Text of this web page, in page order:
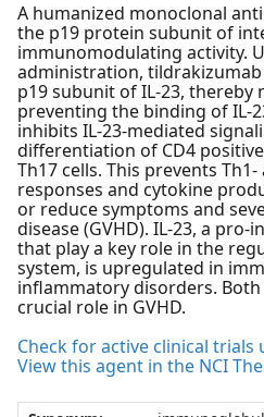
A humanized monoclonal
the p19 protein subunit of
immunomodulating activity.
administration,
p19 subunit of IL-23, thereby
preventing the binding of IL-
inhibits IL-23-mediated
differentiation of CD4
Th17 cells. This prevents
responses and cytokine
or reduce symptoms and
disease (GVHD). IL-23, a
that play a key role in the
system, is upregulated in
inflammatory disorders. Both
crucial role in GVHD.
Check for active clinical trials
View this agent in the NCI